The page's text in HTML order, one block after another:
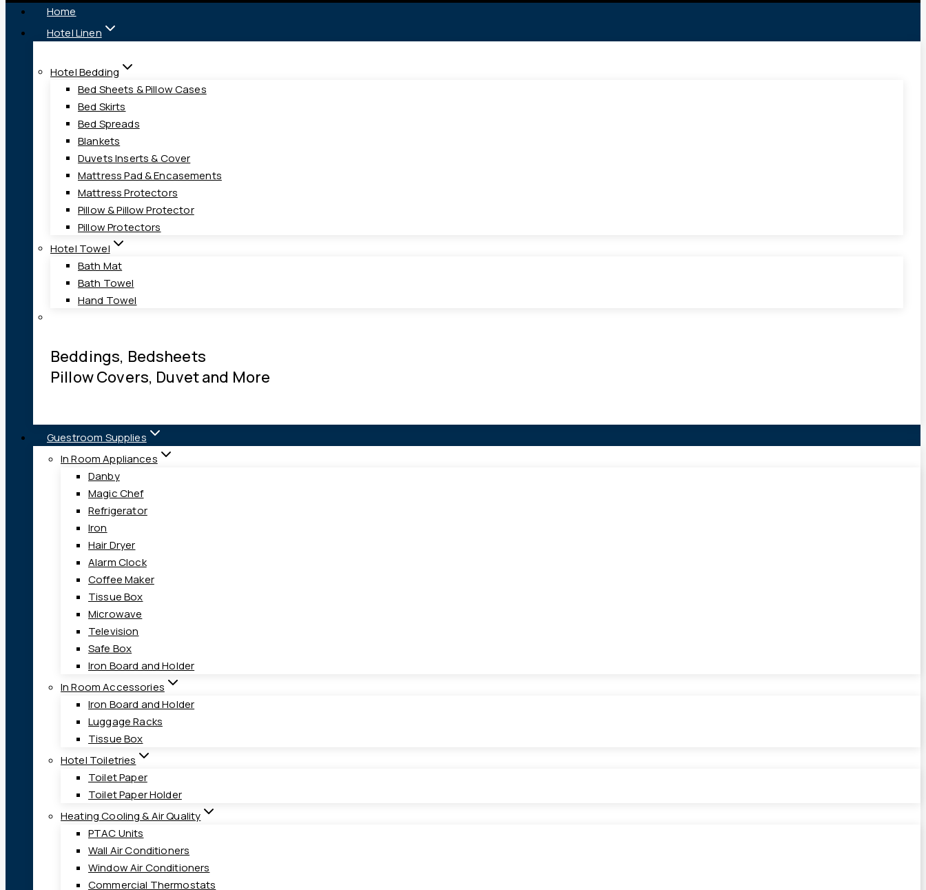
Home
Hotel Linen
Hotel Bedding
Bed Sheets & Pillow Cases
Bed Skirts
Bed Spreads
Blankets
Duvets Inserts & Cover
Mattress Pad & Encasements
Mattress Protectors
Pillow & Pillow Protector
Pillow Protectors
Hotel Towel
Bath Mat
Bath Towel
Hand Towel
Beddings, Bedsheets
Pillow Covers, Duvet and More
Guestroom Supplies
In Room Appliances
Danby
Magic Chef
Refrigerator
Iron
Hair Dryer
Alarm Clock
Coffee Maker
Tissue Box
Microwave
Television
Safe Box
Iron Board and Holder
In Room Accessories
Iron Board and Holder
Luggage Racks
Tissue Box
Hotel Toiletries
Toilet Paper
Toilet Paper Holder
Heating Cooling & Air Quality
PTAC Units
Wall Air Conditioners
Window Air Conditioners
Commercial Thermostats